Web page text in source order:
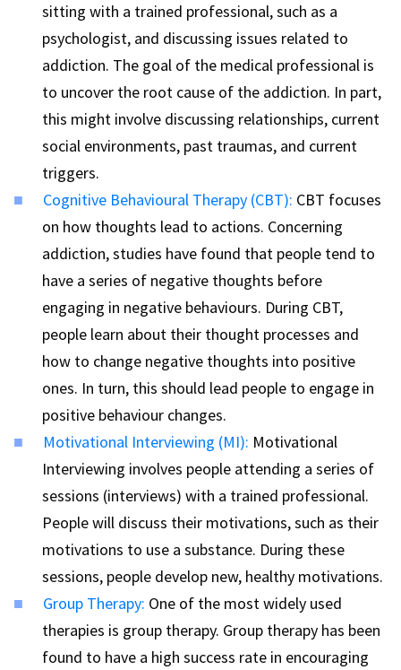
sitting with a trained professional, such as a
psychologist, and discussing issues related to
addiction. The goal of the medical professional is
to uncover the root cause of the addiction. In part,
this might involve discussing relationships, current
social environments, past traumas, and current
triggers.
Cognitive Behavioural Therapy (CBT): CBT focuses
on how thoughts lead to actions. Concerning
addiction, studies have found that people tend to
have a series of negative thoughts before
engaging in negative behaviours. During CBT,
people learn about their thought processes and
how to change negative thoughts into positive
ones. In turn, this should lead people to engage in
positive behaviour changes.
Motivational Interviewing (MI): Motivational
Interviewing involves people attending a series of
sessions (interviews) with a trained professional.
People will discuss their motivations, such as their
motivations to use a substance. During these
sessions, people develop new, healthy motivations.
Group Therapy: One of the most widely used
therapies is group therapy. Group therapy has been
found to have a high success rate in encouraging